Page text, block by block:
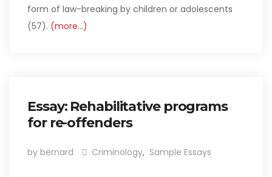
form of law-breaking by children or adolescents
(57). (more…)
Essay: Rehabilitative programs
for re-offenders
by bernard Criminology, Sample Essays